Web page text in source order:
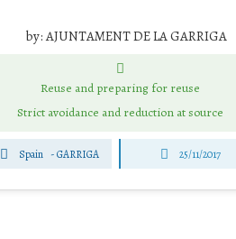
by:AJUNTAMENT DE LA GARRIGA
Reuse and preparing for reuse
Strict avoidance and reduction at source
Spain -GARRIGA 25/11/2017